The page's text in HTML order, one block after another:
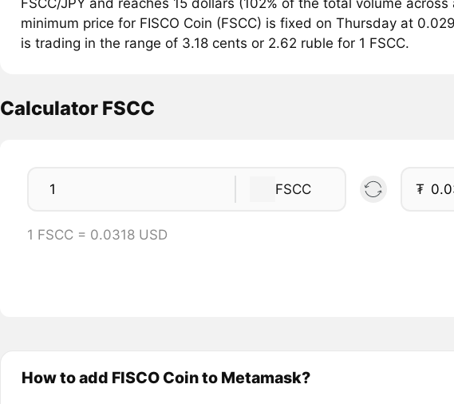
FSCC/JPY and reaches 15 dollars (102% of the total volume
minimum price for FISCO Coin (FSCC) is fixed on Thursday at
is trading in the range of 3.18 cents or 2.62 ruble for 1 FSCC.
Calculator FSCC
FSCC ₮
1 FSCC = 0.0318 USD
How to add FISCO Coin to Metamask?